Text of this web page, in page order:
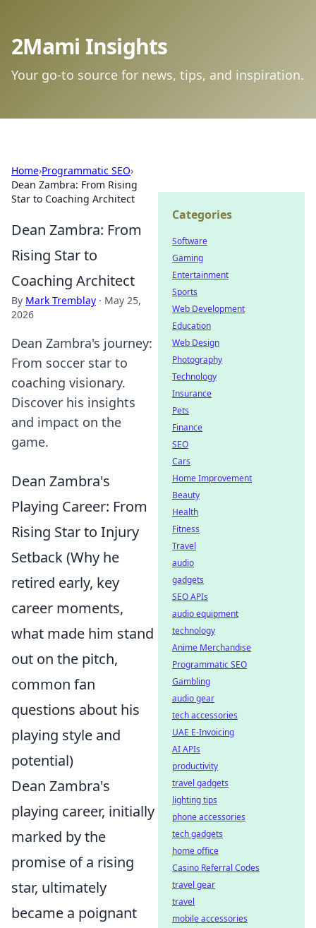
2Mami Insights
Your go-to source for news, tips, and inspiration.
Home›Programmatic SEO›
Dean Zambra: From Rising
Star to Coaching Architect
Dean Zambra: From
Rising Star to
Coaching Architect
By Mark Tremblay · May 25,
2026
Dean Zambra's journey:
From soccer star to
coaching visionary.
Discover his insights
and impact on the
game.
Dean Zambra's
Playing Career: From
Rising Star to Injury
Setback (Why he
retired early, key
career moments,
what made him stand
out on the pitch,
common fan
questions about his
playing style and
potential)
Dean Zambra's
playing career, initially
marked by the
promise of a rising
star, ultimately
became a poignant
Categories
Software
Gaming
Entertainment
Sports
Web Development
Education
Web Design
Photography
Technology
Insurance
Pets
Finance
SEO
Cars
Home Improvement
Beauty
Health
Fitness
Travel
audio
gadgets
SEO APIs
audio equipment
technology
Anime Merchandise
Programmatic SEO
Gambling
audio gear
tech accessories
UAE E-Invoicing
AI APIs
productivity
travel gadgets
lighting tips
phone accessories
tech gadgets
home office
Casino Referral Codes
travel gear
travel
mobile accessories